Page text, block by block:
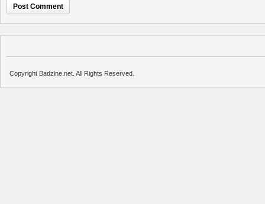
Copyright Badzine.net. All Rights Reserved.